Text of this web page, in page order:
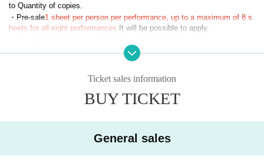
【story】
Eulalia School of Black Magic—The girls who learned magic there were
called 'Iris Noir' after comparing them to the iris flower, a symbol of myst
g dark magicians Misa and Mieli, and others, get caught up in a battle o
And there was Chris Neferti, who called herself Princess of the Abyss
It seems that she doesn't get along well with her older sister, Nitto, the n
to Quantity of copies.
・Pre-sale1 sheet per person per performance, up to a maximum of 8 s
heets for all eight performances. It will be possible to apply.
・Payment must be made by credit card.
First-come-first-servedSales and seat selection
・For purchases made after 0:00 on (Wed) 2025, payment must be mad
Tickets for general sale are requested to enter the contact information o
f the accompanying customer from the URL described in the purchase c
Ticket sales information
BUY TICKET
General sales